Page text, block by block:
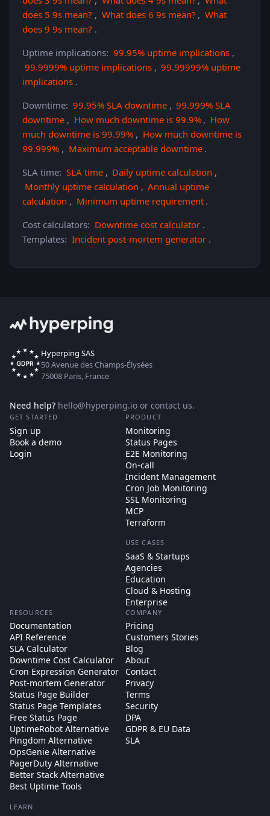
does 5 9s mean? , What does 6 9s mean? , What
does 9 9s mean? .
Uptime implications: 99.95% uptime implications ,
99.9999% uptime implications , 99.99999% uptime
implications .
Downtime: 99.95% SLA downtime , 99.999% SLA
downtime , How much downtime is 99.9% , How
much downtime is 99.99% , How much downtime is
99.999% , Maximum acceptable downtime .
SLA time: SLA time , Daily uptime calculation ,
Monthly uptime calculation , Annual uptime
calculation , Minimum uptime requirement .
Cost calculators: Downtime cost calculator .
Templates: Incident post-mortem generator .
Hyperping SAS
50 Avenue des Champs-Élysées
75008 Paris, France
Need help? hello@hyperping.io or contact us.
GET STARTED
Sign up
Book a demo
Login
PRODUCT
Monitoring
Status Pages
E2E Monitoring
On-call
Incident Management
Cron Job Monitoring
SSL Monitoring
MCP
Terraform
USE CASES
SaaS & Startups
Agencies
Education
Cloud & Hosting
Enterprise
RESOURCES
Documentation
API Reference
SLA Calculator
Downtime Cost Calculator
Cron Expression Generator
Post-mortem Generator
Status Page Builder
Status Page Templates
Free Status Page
UptimeRobot Alternative
Pingdom Alternative
OpsGenie Alternative
PagerDuty Alternative
Better Stack Alternative
Best Uptime Tools
LEARN
COMPANY
Pricing
Customers Stories
Blog
About
Contact
Privacy
Terms
Security
DPA
GDPR & EU Data
SLA